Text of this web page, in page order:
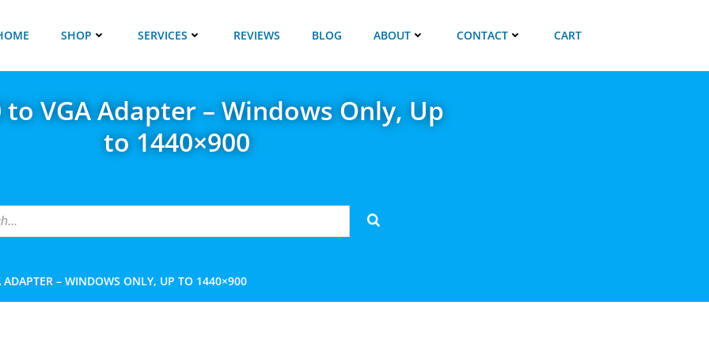
SHOP SERVICES REVIEWS BLOG ABOUT CONTACT CART
to VGA Adapter – Windows Only, Up
to 1440×900
ADAPTER – WINDOWS ONLY, UP TO 1440×900